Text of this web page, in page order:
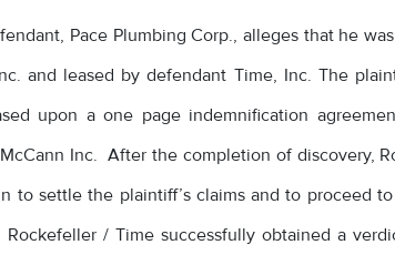
Pace Plumbing Corp., alleges that he
and leased by defendant Time, Inc. The
upon a one page indemnification
Inc. After the completion of discovery,
settle the plaintiff’s claims and to proceed
/ Time successfully obtained a